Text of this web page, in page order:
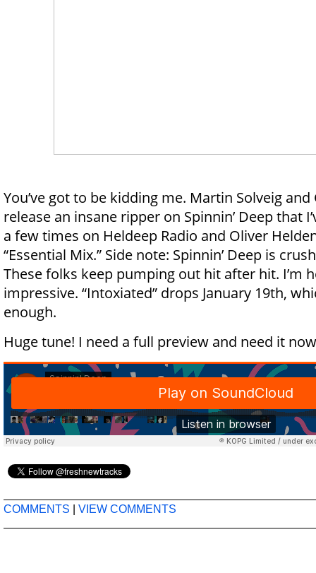
You’ve got to be kidding me. Martin Solveig
release an insane ripper on Spinnin’ Deep that
a few times on Heldeep Radio and Oliver
“Essential Mix.” Side note: Spinnin’ Deep is
These folks keep pumping out hit after hit. I’m
impressive. “Intoxiated” drops January 19th,
enough.
Huge tune! I need a full preview and need it
COMMENTS VIEW COMMENTS